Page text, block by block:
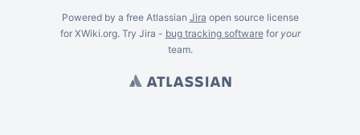
Powered by a free Atlassian Jira open source license
for XWiki.org. Try Jira - bug tracking softwarefor your
team.